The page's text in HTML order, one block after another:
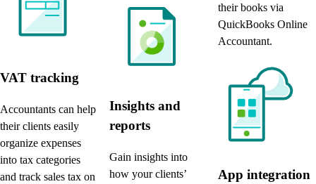
VAT tracking
Accountants can help
their clients easily
organize expenses
into tax categories
and track sales tax on
Insights and
reports
Gain insights into
how your clients’
their books via
QuickBooks Online
Accountant.
App integration